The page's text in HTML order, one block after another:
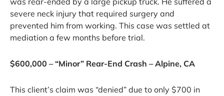
severe neck injury that required surgery and
prevented him from working. This case was settled at
mediation a few months before trial.
$600,000 – “Minor” Rear-End Crash – Alpine, CA
This client’s claim was “denied” due to only $700 in